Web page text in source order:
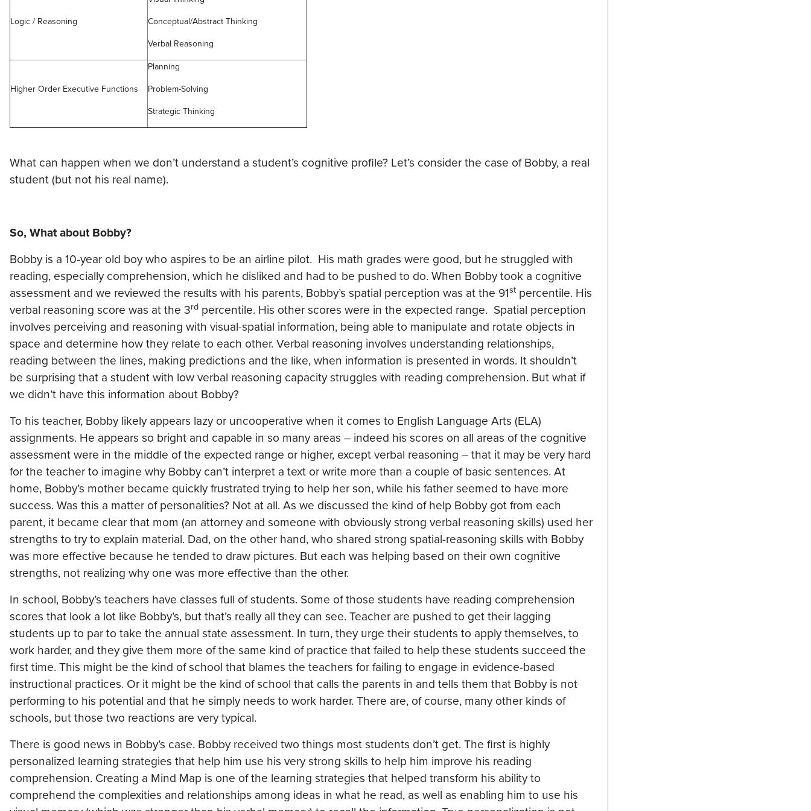
Logic / Reasoning
Conceptual/Abstract Thinking
Verbal Reasoning
Higher Order Executive Functions
Planning
Problem-Solving
Strategic Thinking
What can happen when we don’t understand a student’s cognitive profile? Let’s consider the case of Bobby, a real
student (but not his real name).
So, What about Bobby?
Bobby is a 10-year old boy who aspires to be an airline pilot. His math grades were good, but he struggled with
reading, especially comprehension, which he disliked and had to be pushed to do. When Bobby took a cognitive
assessment and we reviewed the results with his parents, Bobby’s spatial perception was at the 91st percentile. His
verbal reasoning score was at the 3rd percentile. His other scores were in the expected range. Spatial perception
involves perceiving and reasoning with visual-spatial information, being able to manipulate and rotate objects in
space and determine how they relate to each other. Verbal reasoning involves understanding relationships,
reading between the lines, making predictions and the like, when information is presented in words. It shouldn’t
be surprising that a student with low verbal reasoning capacity struggles with reading comprehension. But what if
we didn’t have this information about Bobby?
To his teacher, Bobby likely appears lazy or uncooperative when it comes to English Language Arts (ELA)
assignments. He appears so bright and capable in so many areas – indeed his scores on all areas of the cognitive
assessment were in the middle of the expected range or higher, except verbal reasoning – that it may be very hard
for the teacher to imagine why Bobby can’t interpret a text or write more than a couple of basic sentences. At
home, Bobby’s mother became quickly frustrated trying to help her son, while his father seemed to have more
success. Was this a matter of personalities? Not at all. As we discussed the kind of help Bobby got from each
parent, it became clear that mom (an attorney and someone with obviously strong verbal reasoning skills) used her
strengths to try to explain material. Dad, on the other hand, who shared strong spatial-reasoning skills with Bobby
was more effective because he tended to draw pictures. But each was helping based on their own cognitive
strengths, not realizing why one was more effective than the other.
In school, Bobby’s teachers have classes full of students. Some of those students have reading comprehension
scores that look a lot like Bobby’s, but that’s really all they can see. Teacher are pushed to get their lagging
students up to par to take the annual state assessment. In turn, they urge their students to apply themselves, to
work harder, and they give them more of the same kind of practice that failed to help these students succeed the
first time. This might be the kind of school that blames the teachers for failing to engage in evidence-based
instructional practices. Or it might be the kind of school that calls the parents in and tells them that Bobby is not
performing to his potential and that he simply needs to work harder. There are, of course, many other kinds of
schools, but those two reactions are very typical.
There is good news in Bobby’s case. Bobby received two things most students don’t get. The first is highly
personalized learning strategies that help him use his very strong skills to help him improve his reading
comprehension. Creating a Mind Map is one of the learning strategies that helped transform his ability to
comprehend the complexities and relationships among ideas in what he read, as well as enabling him to use his